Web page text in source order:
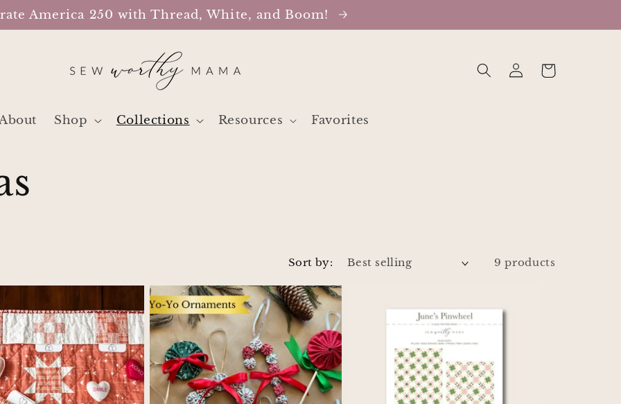
America 250 with Thread, White, and Boom!
Shop Collections Resources Favorites
Log
in
Cart
Sort by: 9 products